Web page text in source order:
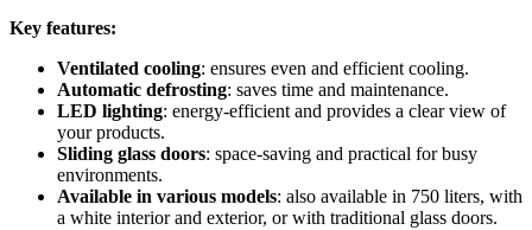
Key features:
Ventilated cooling: ensures even and efficient cooling.
Automatic defrosting: saves time and maintenance.
LED lighting: energy-efficient and provides a clear view of
your products.
Sliding glass doors: space-saving and practical for busy
environments.
Available in various models: also available in 750 liters, with
a white interior and exterior, or with traditional glass doors.